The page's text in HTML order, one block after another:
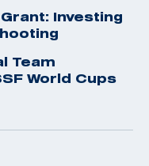
Investing
Team
World Cups